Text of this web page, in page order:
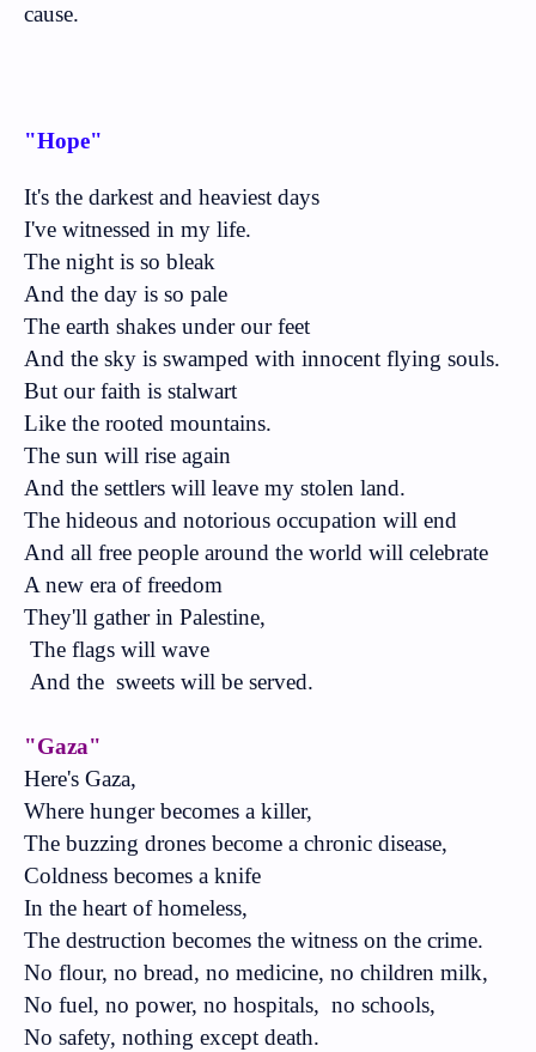
cause.
"Hope"
It's the darkest and heaviest days
I've witnessed in my life.
The night is so bleak
And the day is so pale
The earth shakes under our feet
And the sky is swamped with innocent flying souls.
But our faith is stalwart
Like the rooted mountains.
The sun will rise again
And the settlers will leave my stolen land.
The hideous and notorious occupation will end
And all free people around the world will celebrate
A new era of freedom
They'll gather in Palestine,
The flags will wave
And the sweets will be served.
"Gaza"
Here's Gaza,
Where hunger becomes a killer,
The buzzing drones become a chronic disease,
Coldness becomes a knife
In the heart of homeless,
The destruction becomes the witness on the crime.
No flour, no bread, no medicine, no children milk,
No fuel, no power, no hospitals, no schools,
No safety, nothing except death.